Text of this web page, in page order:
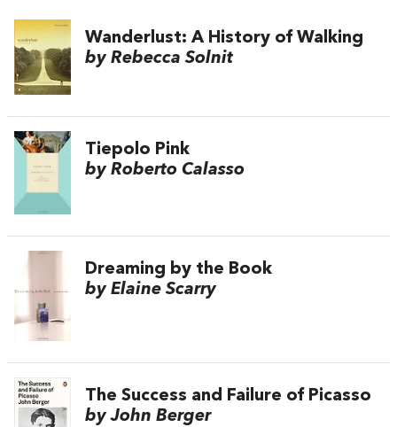
Wanderlust: A History of Walking
by Rebecca Solnit
Tiepolo Pink
by Roberto Calasso
Dreaming by the Book
by Elaine Scarry
The Success and Failure of Picasso
by John Berger